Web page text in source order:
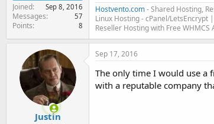
Joined Sep 8, 2016
Messages 57
Points 8
Hostvento.com- Shared Hosting,
Linux Hosting - cPanel/
Reseller Hosting with Free WHMCS
Justin
Sep 17, 2016
The only time I would use a
with a reputable company